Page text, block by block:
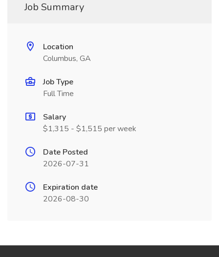
Job Summary
Location
Columbus, GA
Job Type
Full Time
Salary
$1,315 - $1,515 per week
Date Posted
2026-07-31
Expiration date
2026-08-30